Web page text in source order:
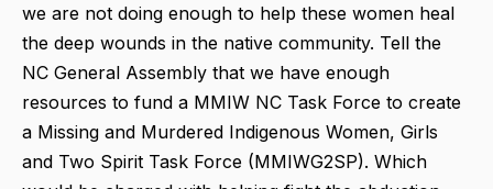
we are not doing enough to help these women heal
the deep wounds in the native community. Tell the
NC General Assembly that we have enough
resources to fund a MMIW NC Task Force to create
a Missing and Murdered Indigenous Women, Girls
and Two Spirit Task Force (MMIWG2SP). Which